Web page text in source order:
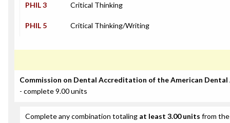
PHIL 3 Critical Thinking
PHIL 5 Critical Thinking/Writing
Commission on Dental Accreditation of the American Dental
- complete 9.00 units
Complete any combination totaling at least 3.00 units from